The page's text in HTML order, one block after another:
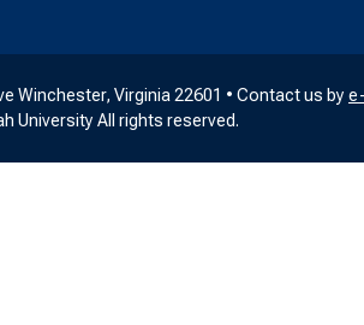
Winchester, Virginia 22601 • Contact us by
University All rights reserved.